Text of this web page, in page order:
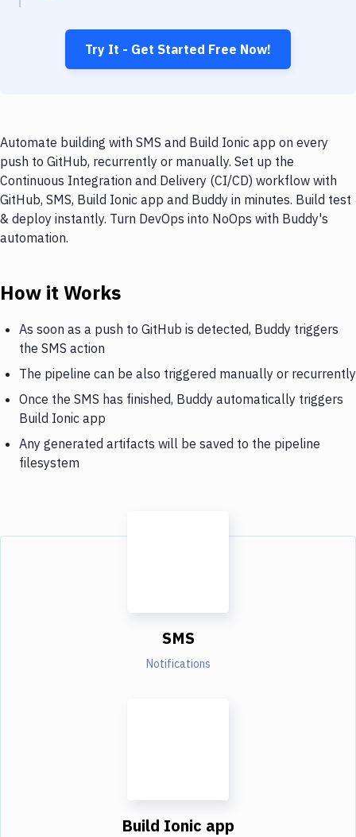
Try It - Get Started Free Now!
Automate building with SMS and Build Ionic app on every
push to GitHub, recurrently or manually. Set up the
Continuous Integration and Delivery (CI/CD) workflow with
GitHub, SMS, Build Ionic app and Buddy in minutes. Build test
& deploy instantly. Turn DevOps into NoOps with Buddy's
automation.
How it Works
As soon as a push to GitHub is detected, Buddy triggers
the SMS action
The pipeline can be also triggered manually or recurrently
Once the SMS has finished, Buddy automatically triggers
Build Ionic app
Any generated artifacts will be saved to the pipeline
filesystem
SMS
Notifications
Build Ionic app